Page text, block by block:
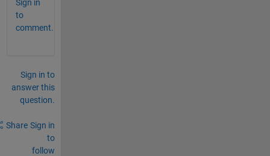
Sign in
to
comment.
Sign in to
answer this
question.
Share Sign in
to
follow